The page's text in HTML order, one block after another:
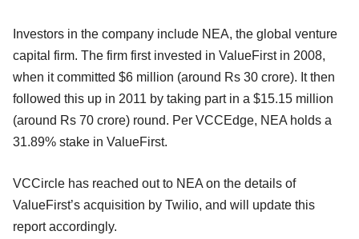
Investors in the company include NEA, the global venture
capital firm. The firm first invested in ValueFirst in 2008,
when it committed $6 million (around Rs 30 crore). It then
followed this up in 2011 by taking part in a $15.15 million
(around Rs 70 crore) round. Per VCCEdge, NEA holds a
31.89% stake in ValueFirst.
VCCircle has reached out to NEA on the details of
ValueFirst’s acquisition by Twilio, and will update this
report accordingly.